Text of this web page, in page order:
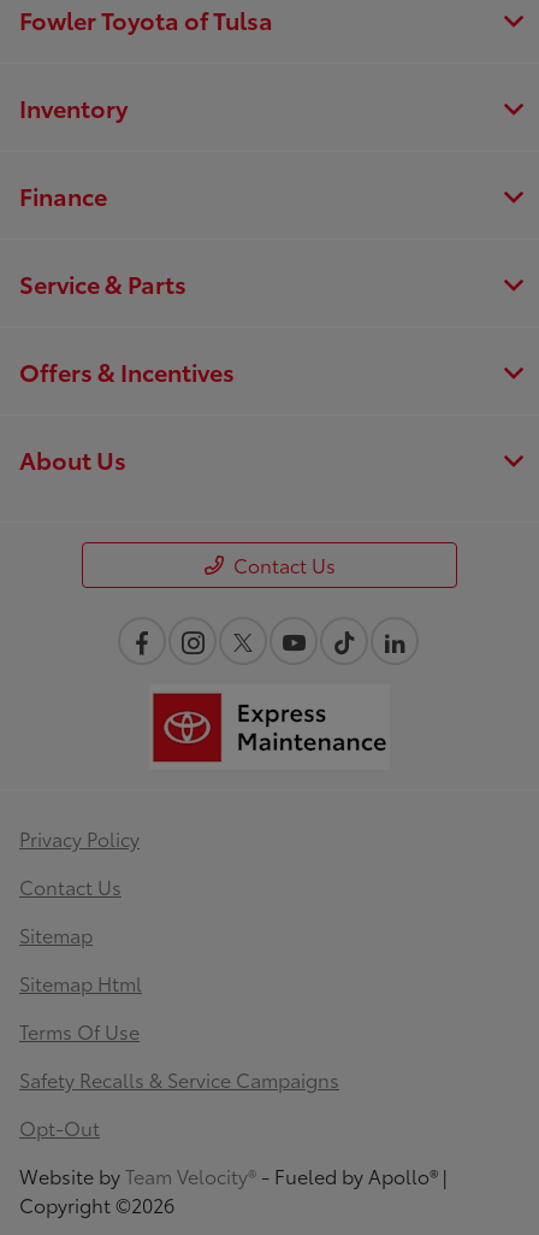
Fowler Toyota of Tulsa
Inventory
Finance
Service & Parts
Offers & Incentives
About Us
Contact Us
Privacy Policy
Contact Us
Sitemap
Sitemap Html
Terms Of Use
Safety Recalls & Service Campaigns
Opt-Out
Website byTeam Velocity® - Fueled by Apollo® |
Copyright ©2026